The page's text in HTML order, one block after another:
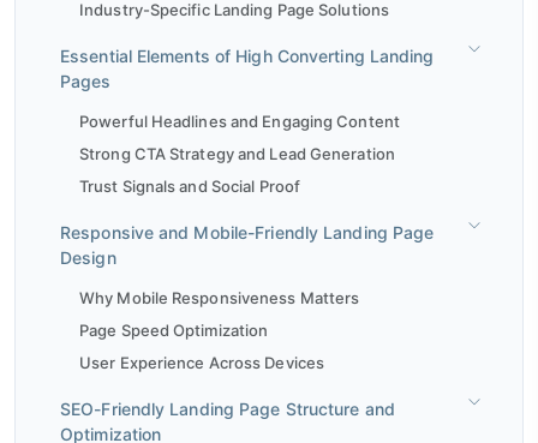
Industry-Specific Landing Page Solutions
Essential Elements of High Converting Landing
Pages
Powerful Headlines and Engaging Content
Strong CTA Strategy and Lead Generation
Trust Signals and Social Proof
Responsive and Mobile-Friendly Landing Page
Design
Why Mobile Responsiveness Matters
Page Speed Optimization
User Experience Across Devices
SEO-Friendly Landing Page Structure and
Optimization